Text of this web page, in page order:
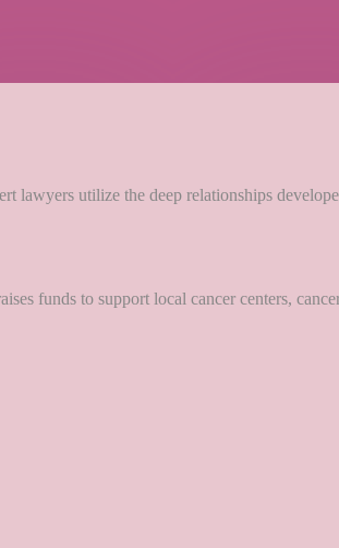
utilize the deep relationships
funds to support local cancer centers,